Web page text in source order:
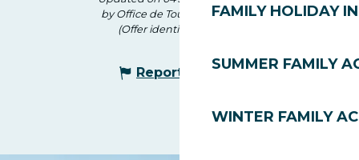
FAMILY HOLIDAY
SUMMER FAMILY
WINTER FAMILY
by Office de Tourisme des Gets
(Offer identifier :
Report mistake